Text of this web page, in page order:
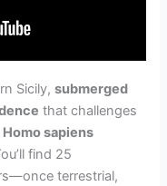
Sicily,submerged
that challenges
sapiens
find 25
terrestrial,